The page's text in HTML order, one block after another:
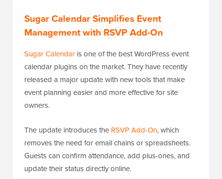
Sugar Calendar Simplifies Event
Management with RSVP Add-On
Sugar Calendar is one of the best WordPress event
calendar plugins on the market. They have recently
released a major update with new tools that make
event planning easier and more effective for site
owners.
The update introduces the RSVP Add-On, which
removes the need for email chains or spreadsheets.
Guests can confirm attendance, add plus-ones, and
update their status directly online.